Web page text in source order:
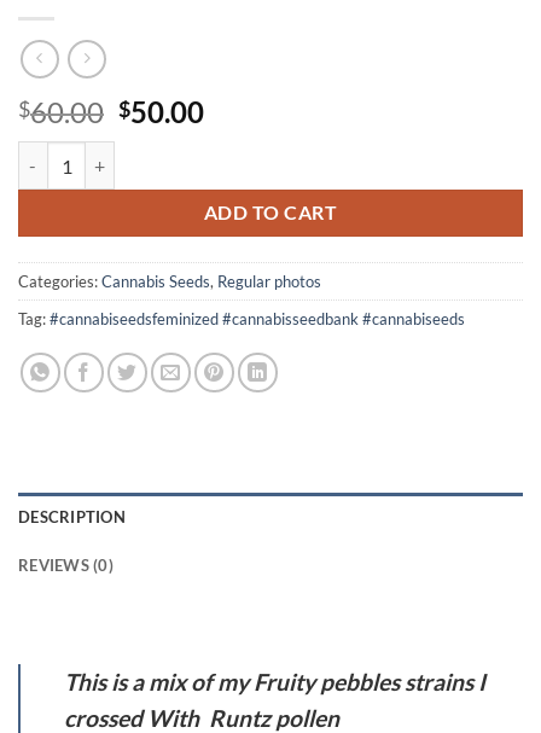
$60.00 Original
$60.00.
$50.00Current
$50.00.
ADD TO CART
Categories:Cannabis Seeds, Regular photos
Tag:#cannabiseedsfeminized #cannabisseedbank #cannabiseeds
DESCRIPTION
REVIEWS (0)
This is a mix of my Fruity pebbles strains I
crossed With Runtz pollen